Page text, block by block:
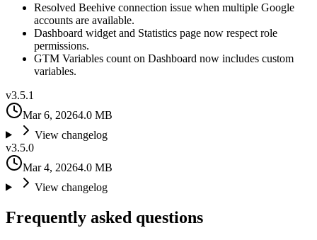
Resolved Beehive connection issue when multiple Google
accounts are available.
Dashboard widget and Statistics page now respect role
permissions.
GTM Variables count on Dashboard now includes custom
variables.
v3.5.1
Mar 6, 20264.0 MB
View changelog
v3.5.0
Mar 4, 20264.0 MB
View changelog
Frequently asked questions